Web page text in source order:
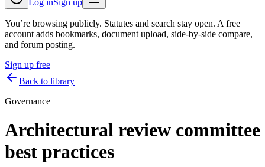
Log inSign up
You’re browsing publicly. Statutes and search stay open. A free
account adds bookmarks, document upload, side-by-side compare,
and forum posting.
Sign up free
Back to library
Governance
Architectural review committee
best practices